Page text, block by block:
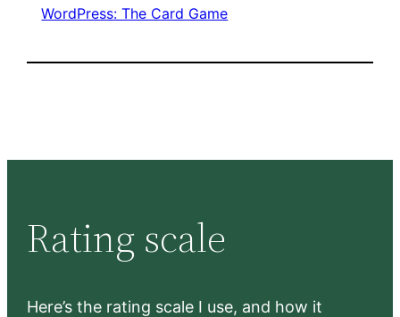
WordPress: The Card Game
Rating scale
Here’s the rating scale I use, and how it